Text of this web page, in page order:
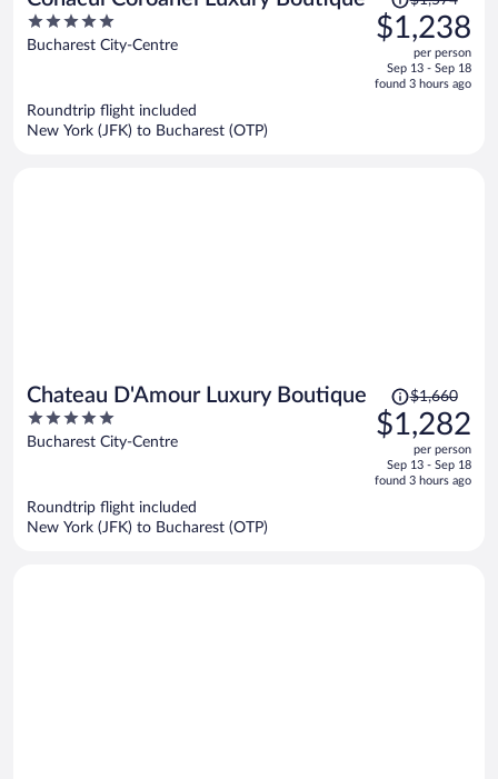
5
out
Bucharest City-Centre
was
$1,574,
is
$1,238
per person
Sep 13 - Sep 18
found 3 hours ago
Roundtrip flight included
New York (JFK) to Bucharest (OTP)
Chateau D'Amour Luxury Boutique
5
out
Bucharest City-Centre
Price
was
$1,660,
is
$1,660
$1,282
per person
Sep 13 - Sep 18
found 3 hours ago
Roundtrip flight included
New York (JFK) to Bucharest (OTP)